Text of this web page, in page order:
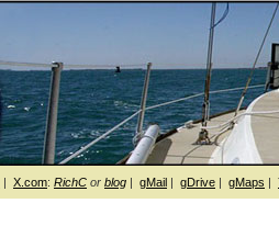
| X.com: RichC or blog | gMail | gDrive | gMaps |